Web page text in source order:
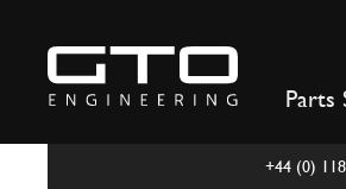
content
Parts
+44 (0)